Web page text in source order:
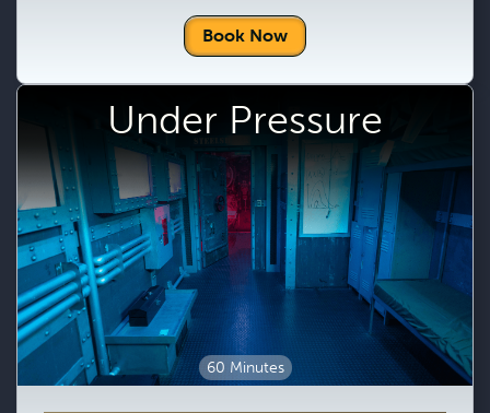
Book Now
Under Pressure
60 Minutes